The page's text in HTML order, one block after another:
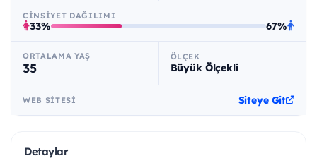
CINSIYET DAĞILIMI
33% 67%
ORTALAMA YAŞ
35
ÖLÇEK
Büyük Ölçekli
WEB SITESI Siteye Git
Detaylar